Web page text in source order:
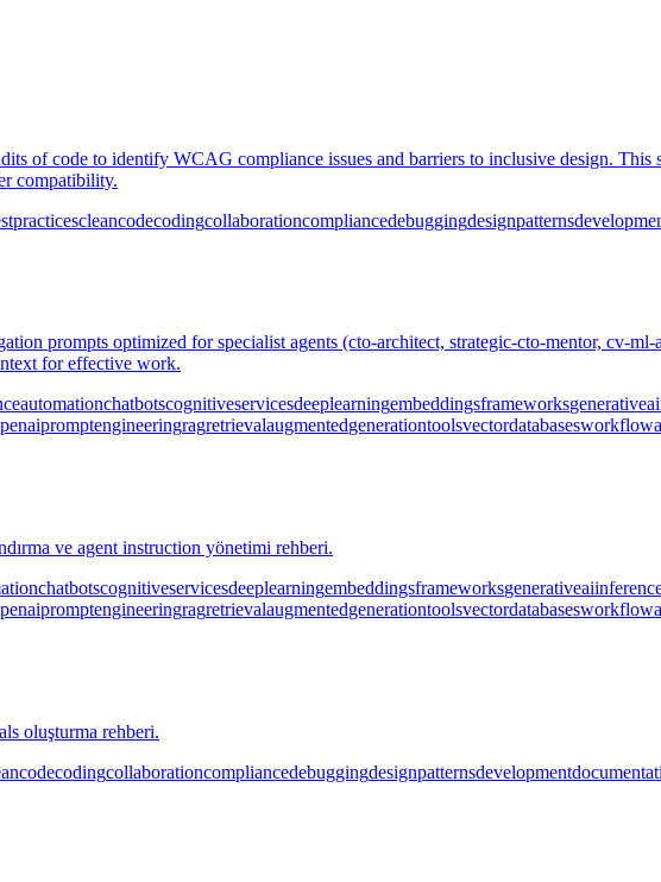
of code to identify WCAG compliance issues and barriers to inclusive design.
compatibility.
practicescleancodecodingcollaborationcompliancedebuggingdesignpatterns
prompts optimized for specialist agents (cto-architect, strategic-cto-mentor, cv-
for effective work.
automationchatbotscognitiveservicesdeeplearningembeddingsframeworksgenerativeai
promptengineeringragretrievalaugmentedgenerationtoolsvectordatabasesworkflow
ve agent instruction yönetimi rehberi.
chatbotscognitiveservicesdeeplearningembeddingsframeworksgenerativeai
promptengineeringragretrievalaugmentedgenerationtoolsvectordatabasesworkflow
oluşturma rehberi.
codecodingcollaborationcompliancedebuggingdesignpatternsdevelopment